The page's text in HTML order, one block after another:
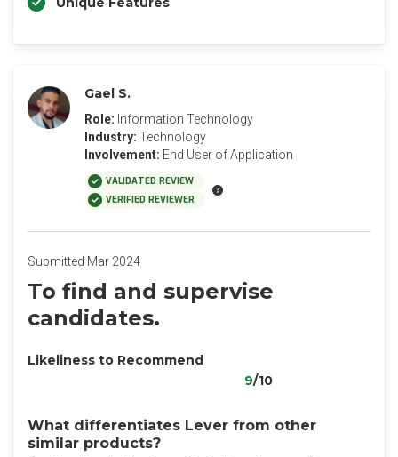
Gael S.
Role: Information Technology
Industry: Technology
Involvement: End User of Application
VALIDATED REVIEW
VERIFIED REVIEWER
Submitted Mar 2024
To find and supervise
candidates.
Likeliness to Recommend
9/10
What differentiates Lever from other
similar products?